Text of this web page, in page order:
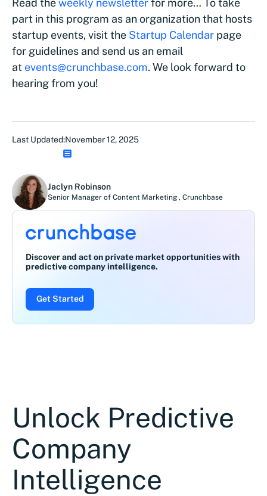
Read theweekly newsletterfor more… To take
part in this program as an organization that hosts
startup events, visit the Startup Calendar page
for guidelines and send us an email
at events@crunchbase.com. We look forward to
hearing from you!
Last Updated:November 12, 2025
Jaclyn Robinson
Senior Manager of Content Marketing , Crunchbase
Discover and act on private market opportunities with
predictive company intelligence.
Get Started
Unlock Predictive
Company
Intelligence